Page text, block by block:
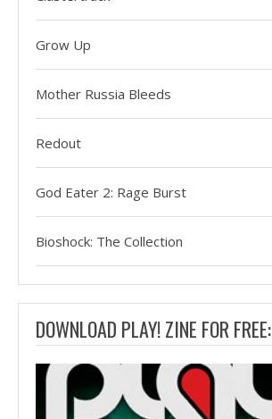
Grow Up
Mother Russia Bleeds
Redout
God Eater 2: Rage Burst
Bioshock: The Collection
DOWNLOAD PLAY! ZINE FOR FREE: